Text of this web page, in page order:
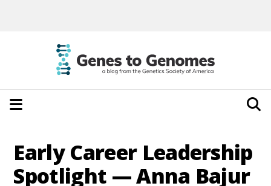
Early Career Leadership
Spotlight — Anna Bajur